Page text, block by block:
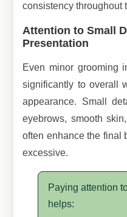
consistency throughout
Attention to Small
Presentation
Even minor grooming
significantly to overall
appearance. Small
eyebrows, smooth
often enhance the final
excessive.
Paying attention
helps: